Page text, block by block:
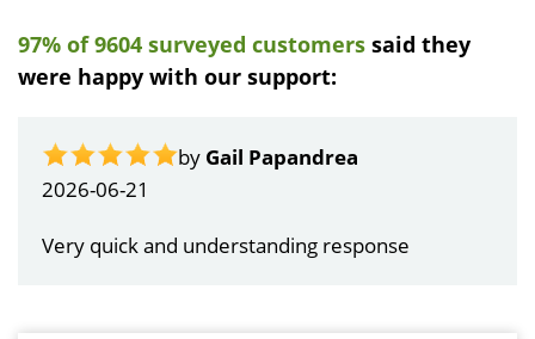
97% of 9604 surveyed customers said they
were happy with our support:
by Gail Papandrea
2026-06-21
Very quick and understanding response